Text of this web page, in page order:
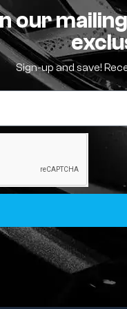
our
Sign-up and save!